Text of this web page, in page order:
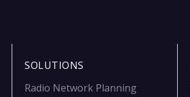
SOLUTIONS
Radio Network Planning